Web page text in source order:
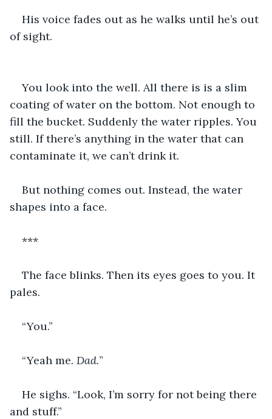
His voice fades out as he walks until he’s out
of sight.
You look into the well. All there is is a slim
coating of water on the bottom. Not enough to
fill the bucket. Suddenly the water ripples. You
still. If there’s anything in the water that can
contaminate it, we can’t drink it.
But nothing comes out. Instead, the water
shapes into a face.
***
The face blinks. Then its eyes goes to you. It
pales.
“You.”
“Yeah me. Dad.”
He sighs. “Look, I’m sorry for not being there
and stuff.”